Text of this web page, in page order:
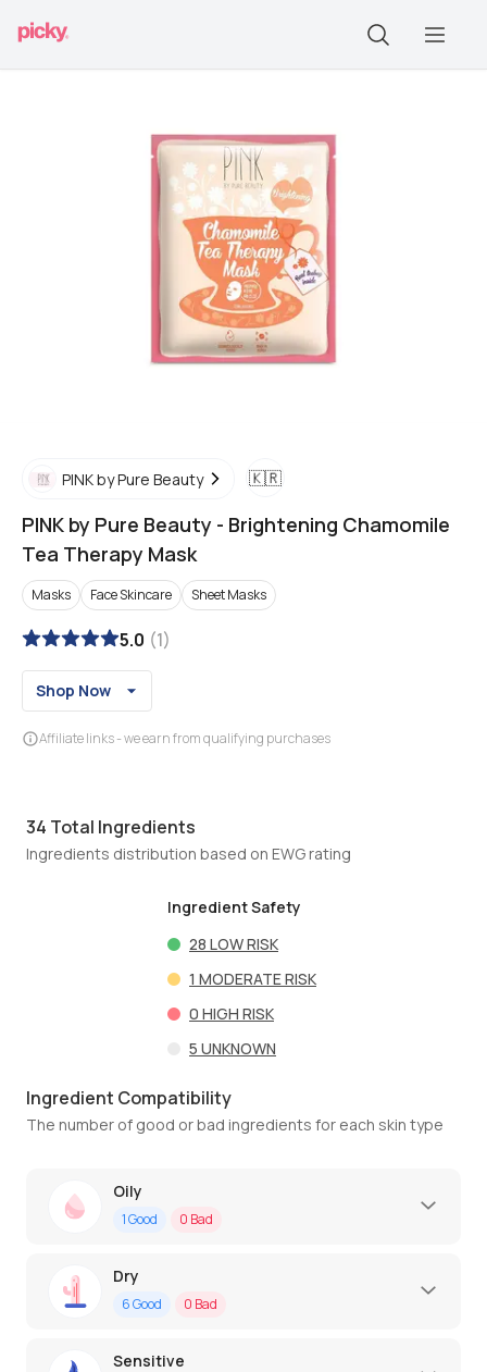
PINK by Pure Beauty 🇰🇷
PINK by Pure Beauty - Brightening Chamomile
Tea Therapy Mask
Masks Face Skincare Sheet Masks
5.0 (1)
Shop Now
Affiliate links - we earn from qualifying purchases
34 Total Ingredients
Ingredients distribution based on EWG rating
Ingredient Safety
28 LOW RISK
1 MODERATE RISK
0 HIGH RISK
5 UNKNOWN
Ingredient Compatibility
The number of good or bad ingredients for each skin type
Oily
1Good 0 Bad
Dry
6Good 0 Bad
Sensitive